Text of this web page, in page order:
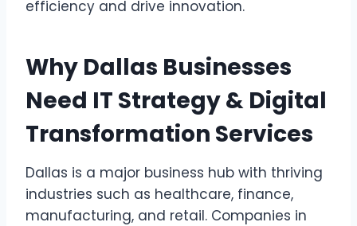
efficiency and drive innovation.
Why Dallas Businesses
Need IT Strategy & Digital
Transformation Services
Dallas is a major business hub with thriving
industries such as healthcare, finance,
manufacturing, and retail. Companies in